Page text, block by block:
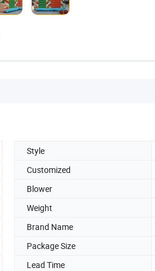
Style
Customized
Blower
Weight
Brand Name
Package Size
Lead Time